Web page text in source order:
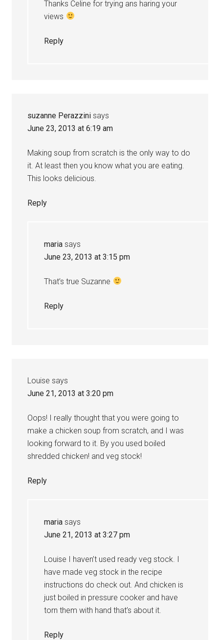
Thanks Celine for trying ans haring your
views
Reply
suzanne Perazzini says
June 23, 2013 at 6:19 am
Making soup from scratch is the only way to do
it. At least then you know what you are eating.
This looks delicious.
Reply
maria says
June 23, 2013 at 3:15 pm
That’s true Suzanne
Reply
Louise says
June 21, 2013 at 3:20 pm
Oops! I really thought that you were going to
make a chicken soup from scratch, and I was
looking forward to it. By you used boiled
shredded chicken! and veg stock!
Reply
maria says
June 21, 2013 at 3:27 pm
Louise I haven’t used ready veg stock. I
have made veg stock in the recipe
instructions do check out. And chicken is
just boiled in pressure cooker and have
torn them with hand that’s about it.
Reply